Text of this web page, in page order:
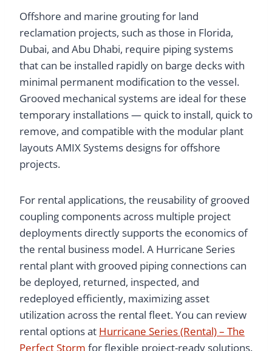
Offshore and marine grouting for land
reclamation projects, such as those in Florida,
Dubai, and Abu Dhabi, require piping systems
that can be installed rapidly on barge decks with
minimal permanent modification to the vessel.
Grooved mechanical systems are ideal for these
temporary installations — quick to install, quick to
remove, and compatible with the modular plant
layouts AMIX Systems designs for offshore
projects.
For rental applications, the reusability of grooved
coupling components across multiple project
deployments directly supports the economics of
the rental business model. A Hurricane Series
rental plant with grooved piping connections can
be deployed, returned, inspected, and
redeployed efficiently, maximizing asset
utilization across the rental fleet. You can review
rental options at Hurricane Series (Rental) – The
Perfect Storm for flexible project-ready solutions.